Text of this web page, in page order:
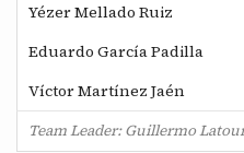
Yézer Mellado Ruiz
Eduardo García Padilla
Víctor Martínez Jaén
Team Leader: Guillermo